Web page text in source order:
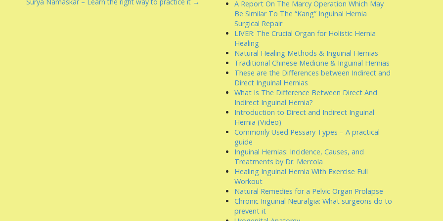
A Report On The Marcy Operation Which May
Be Similar To The “Kang” Inguinal Hernia
Surgical Repair
LIVER: The Crucial Organ for Holistic Hernia
Healing
Natural Healing Methods & Inguinal Hernias
Traditional Chinese Medicine & Inguinal Hernias
These are the Differences between Indirect and
Direct Inguinal Hernias
What Is The Difference Between Direct And
Indirect Inguinal Hernia?
Introduction to Direct and Indirect Inguinal
Hernia (Video)
Commonly Used Pessary Types – A practical
guide
Inguinal Hernias: Incidence, Causes, and
Treatments by Dr. Mercola
Healing Inguinal Hernia With Exercise Full
Workout
Natural Remedies for a Pelvic Organ Prolapse
Chronic Inguinal Neuralgia: What surgeons do to
prevent it